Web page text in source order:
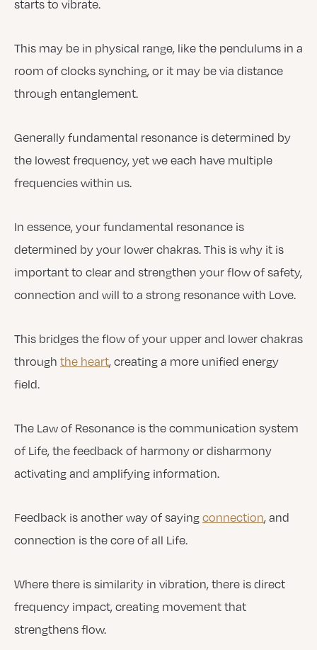
starts to vibrate.
This may be in physical range, like the pendulums in a
room of clocks synching, or it may be via distance
through entanglement.
Generally fundamental resonance is determined by
the lowest frequency, yet we each have multiple
frequencies within us.
In essence, your fundamental resonance is
determined by your lower chakras. This is why it is
important to clear and strengthen your flow of safety,
connection and will to a strong resonance with Love.
This bridges the flow of your upper and lower chakras
through the heart, creating a more unified energy
field.
The Law of Resonance is the communication system
of Life, the feedback of harmony or disharmony
activating and amplifying information.
Feedback is another way of saying connection, and
connection is the core of all Life.
Where there is similarity in vibration, there is direct
frequency impact, creating movement that
strengthens flow.